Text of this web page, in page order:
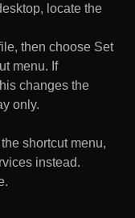
locate the
then choose Set
menu. If
changes the
only.
shortcut menu,
instead.